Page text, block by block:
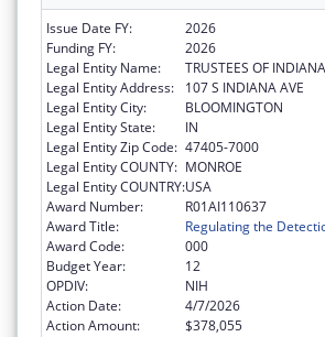
Issue Date FY:
2026
Funding FY:
2026
Legal Entity Name:
TRUSTEES OF
Legal Entity Address:
107 S INDIANA AVE
Legal Entity City:
BLOOMINGTON
Legal Entity State:
IN
Legal Entity Zip Code: 47405-7000
Legal Entity COUNTY: MONROE
Legal Entity COUNTRY:USA
Award Number:
R01AI110637
Award Title:
Regulating the
Award Code:
000
Budget Year:
12
OPDIV:
NIH
Action Date:
4/7/2026
Action Amount:
$378,055